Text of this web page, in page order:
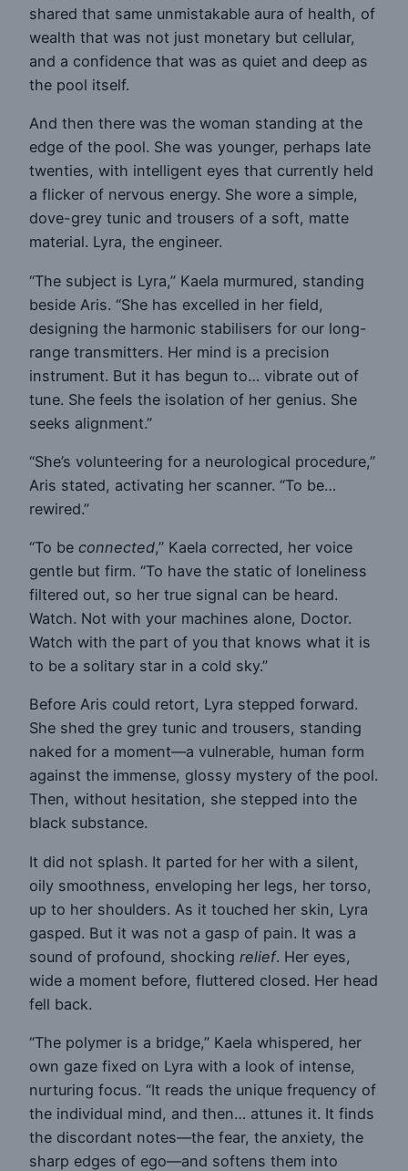
shared that same unmistakable aura of health, of
wealth that was not just monetary but cellular,
and a confidence that was as quiet and deep as
the pool itself.
And then there was the woman standing at the
edge of the pool. She was younger, perhaps late
twenties, with intelligent eyes that currently held
a flicker of nervous energy. She wore a simple,
dove-grey tunic and trousers of a soft, matte
material. Lyra, the engineer.
“The subject is Lyra,” Kaela murmured, standing
beside Aris. “She has excelled in her field,
designing the harmonic stabilisers for our long-
range transmitters. Her mind is a precision
instrument. But it has begun to… vibrate out of
tune. She feels the isolation of her genius. She
seeks alignment.”
“She’s volunteering for a neurological procedure,”
Aris stated, activating her scanner. “To be…
rewired.”
“To be connected,” Kaela corrected, her voice
gentle but firm. “To have the static of loneliness
filtered out, so her true signal can be heard.
Watch. Not with your machines alone, Doctor.
Watch with the part of you that knows what it is
to be a solitary star in a cold sky.”
Before Aris could retort, Lyra stepped forward.
She shed the grey tunic and trousers, standing
naked for a moment—a vulnerable, human form
against the immense, glossy mystery of the pool.
Then, without hesitation, she stepped into the
black substance.
It did not splash. It parted for her with a silent,
oily smoothness, enveloping her legs, her torso,
up to her shoulders. As it touched her skin, Lyra
gasped. But it was not a gasp of pain. It was a
sound of profound, shocking relief. Her eyes,
wide a moment before, fluttered closed. Her head
fell back.
“The polymer is a bridge,” Kaela whispered, her
own gaze fixed on Lyra with a look of intense,
nurturing focus. “It reads the unique frequency of
the individual mind, and then… attunes it. It finds
the discordant notes—the fear, the anxiety, the
sharp edges of ego—and softens them into